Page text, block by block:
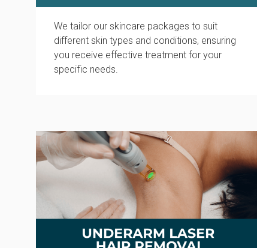
We tailor our skincare packages to suit
different skin types and conditions, ensuring
you receive effective treatment for your
specific needs.